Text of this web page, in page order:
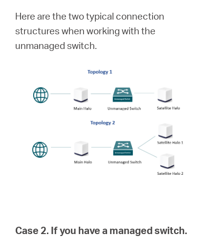
Here are the two typical connection
structures when working with the
unmanaged switch.
Case 2. If you have a managed switch.